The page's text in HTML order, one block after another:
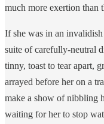
much more exertion than
If she was in an
suite of carefully-neutral
tinny, toast to tear apart,
arrayed before her on a
make a show of nibbling
waiting for her to stop